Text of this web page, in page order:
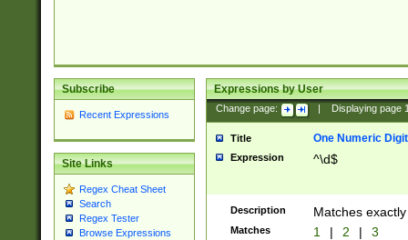
Subscribe
Recent Expressions
Site Links
Regex Cheat Sheet
Search
Regex Tester
Browse Expressions
Expressions by User
Change page: Displaying page
Title One Numeric Digit
Expression ^\d$
Description Matches
Matches 1 | 2 | 3